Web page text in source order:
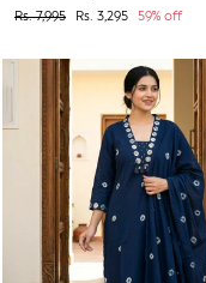
Regular
Rs. 7,995
Sale
Rs. 3,295 59% off